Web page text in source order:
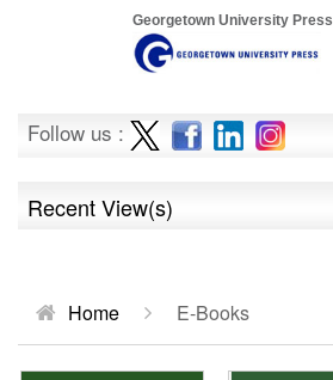
Georgetown University Press
Follow us :
Recent View(s)
Home E-Books